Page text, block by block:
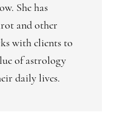
She has
and other
with clients to
of astrology
daily lives.